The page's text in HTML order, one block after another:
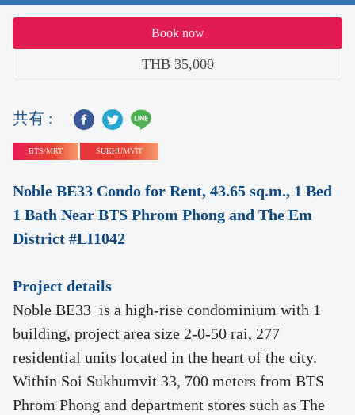
Book now
THB 35,000
BTS/MRT SUKHUMVIT
共有 :
Noble BE33 Condo for Rent, 43.65 sq.m., 1 Bed
1 Bath Near BTS Phrom Phong and The Em
District #LI1042
Project details
Noble BE33 is a high-rise condominium with 1
building, project area size 2-0-50 rai, 277
residential units located in the heart of the city.
Within Soi Sukhumvit 33, 700 meters from BTS
Phrom Phong and department stores such as The